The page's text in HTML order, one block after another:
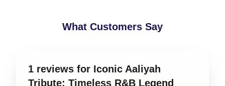
What Customers Say
1 reviews for Iconic Aaliyah
Tribute: Timeless R&B Legend